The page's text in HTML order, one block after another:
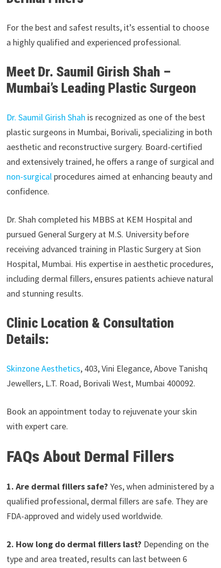
For the best and safest results, it’s essential to choose
a highly qualified and experienced professional.
Meet Dr. Saumil Girish Shah –
Mumbai’s Leading Plastic Surgeon
Dr. Saumil Girish Shah is recognized as one of the best
plastic surgeons in Mumbai, Borivali, specializing in both
aesthetic and reconstructive surgery. Board-certified
and extensively trained, he offers a range of surgical and
non-surgical procedures aimed at enhancing beauty and
confidence.
Dr. Shah completed his MBBS at KEM Hospital and
pursued General Surgery at M.S. University before
receiving advanced training in Plastic Surgery at Sion
Hospital, Mumbai. His expertise in aesthetic procedures,
including dermal fillers, ensures patients achieve natural
and stunning results.
Clinic Location & Consultation
Details:
Skinzone Aesthetics, 403, Vini Elegance, Above Tanishq
Jewellers, L.T. Road, Borivali West, Mumbai 400092.
Book an appointment today to rejuvenate your skin
with expert care.
FAQs About Dermal Fillers
1. Are dermal fillers safe? Yes, when administered by a
qualified professional, dermal fillers are safe. They are
FDA-approved and widely used worldwide.
2. How long do dermal fillers last? Depending on the
type and area treated, results can last between 6